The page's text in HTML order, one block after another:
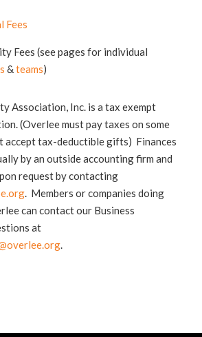
Fees
Fees (see pages for individual
&teams)
Association, Inc. is a tax exempt
(Overlee must pay taxes on some
accept tax-deductible gifts) Finances
by an outside accounting firm and
request by contacting
. Members or companies doing
can contact our Business
at
.